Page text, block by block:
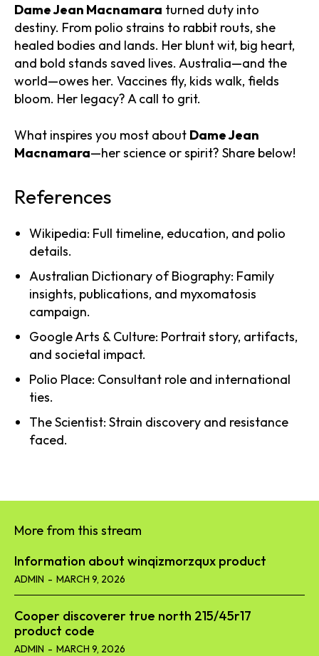
Dame Jean Macnamara turned duty into
destiny. From polio strains to rabbit routs, she
healed bodies and lands. Her blunt wit, big heart,
and bold stands saved lives. Australia—and the
world—owes her. Vaccines fly, kids walk, fields
bloom. Her legacy? A call to grit.
What inspires you most about Dame Jean
Macnamara—her science or spirit? Share below!
References
Wikipedia: Full timeline, education, and polio
details.
Australian Dictionary of Biography: Family
insights, publications, and myxomatosis
campaign.
Google Arts & Culture: Portrait story, artifacts,
and societal impact.
Polio Place: Consultant role and international
ties.
The Scientist: Strain discovery and resistance
faced.
More from this stream
Information about winqizmorzqux product​
ADMIN - MARCH 9, 2026
Cooper discoverer true north 215/45r17
product code​
ADMIN - MARCH 9, 2026